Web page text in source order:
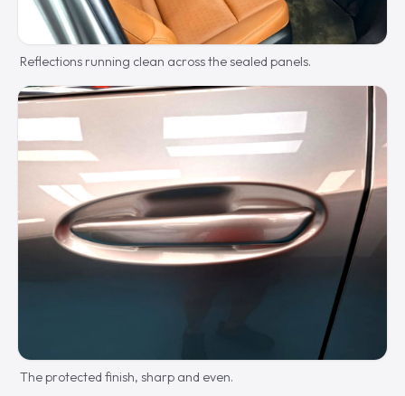
Reflections running clean across the sealed panels.
The protected finish, sharp and even.